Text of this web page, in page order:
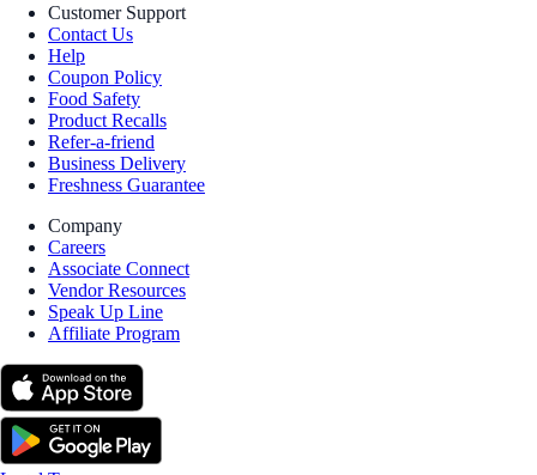
Customer Support
Contact Us
Help
Coupon Policy
Food Safety
Product Recalls
Refer-a-friend
Business Delivery
Freshness Guarantee
Company
Careers
Associate Connect
Vendor Resources
Speak Up Line
Affiliate Program